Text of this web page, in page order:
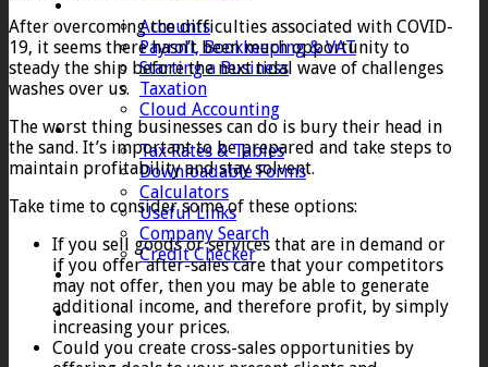
Accounts
Payroll, Bookkeeping & VAT
Starting a Business
Taxation
Cloud Accounting
Client Zone
Tax Rates & Tables
Downloadable Forms
Calculators
Useful Links
Company Search
Credit Checker
Contact
After overcoming the difficulties associated with COVID-
19, it seems there hasn’t been much opportunity to
steady the ship before the next tidal wave of challenges
washes over us.
The worst thing businesses can do is bury their head in
the sand. It’s important to be prepared and take steps to
maintain profitability and stay solvent.
Take time to consider some of these options:
If you sell goods or services that are in demand or
if you offer after-sales care that your competitors
may not offer, then you may be able to generate
additional income, and therefore profit, by simply
increasing your prices.
Could you create cross-sales opportunities by